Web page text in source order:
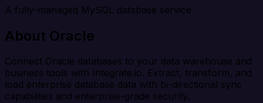
A fully-managed MySQL database service
About Oracle
Connect Oracle databases to your data warehouse and
business tools with Integrate.io. Extract, transform, and
load enterprise database data with bi-directional sync
capabilities and enterprise-grade security.